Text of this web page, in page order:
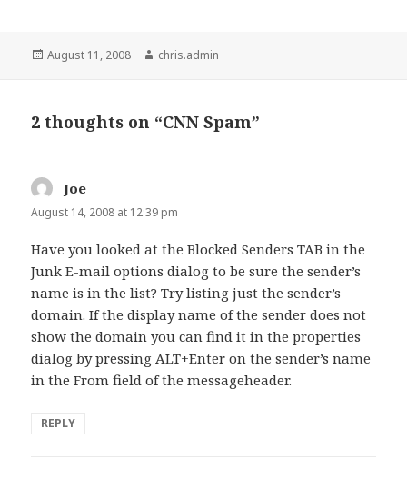
Posted
August 11, 2008 Author
chris.admin
2 thoughts on “CNN Spam”
Joe
August 14, 2008 at 12:39 pm
Have you looked at the Blocked Senders TAB in the
Junk E-mail options dialog to be sure the sender’s
name is in the list? Try listing just the sender’s
domain. If the display name of the sender does not
show the domain you can find it in the properties
dialog by pressing ALT+Enter on the sender’s name
in the From field of the messageheader.
REPLY